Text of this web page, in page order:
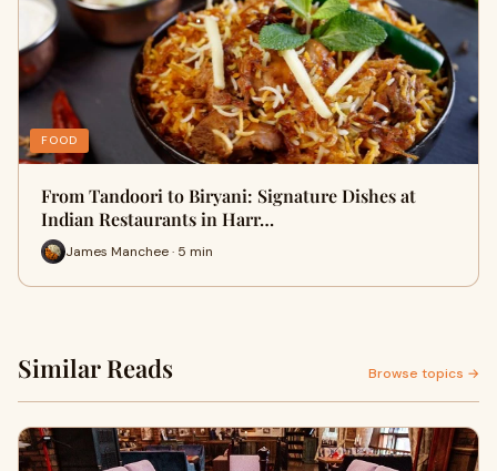
FOOD
From Tandoori to Biryani: Signature Dishes at
Indian Restaurants in Harr…
James Manchee · 5 min
Similar Reads Browse topics →